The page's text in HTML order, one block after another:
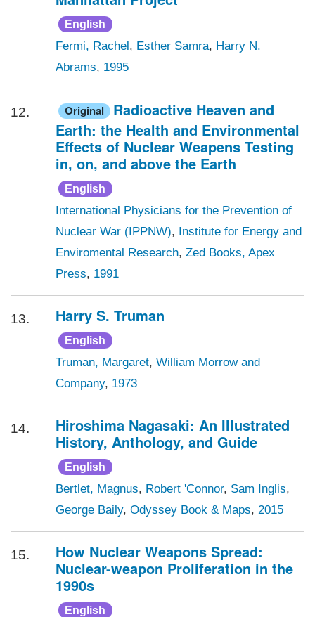
English
Fermi, Rachel, Esther Samra, Harry N.
Abrams, 1995
12. Original
Radioactive Heaven and
Earth: the Health and Environmental
Effects of Nuclear Weapens Testing
in, on, and above the Earth
English
International Physicians for the Prevention of
Nuclear War (IPPNW), Institute for Energy and
Enviromental Research, Zed Books, Apex
Press, 1991
13. Harry S. Truman
English
Truman, Margaret, William Morrow and
Company, 1973
14.
Hiroshima Nagasaki: An Illustrated
History, Anthology, and Guide
English
Bertlet, Magnus, Robert 'Connor, Sam Inglis,
George Baily, Odyssey Book & Maps, 2015
15.
How Nuclear Weapons Spread:
Nuclear-weapon Proliferation in the
1990s
English